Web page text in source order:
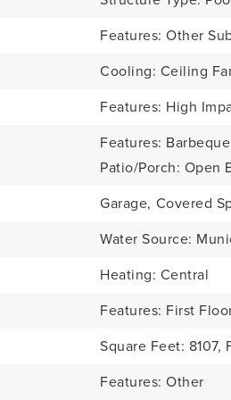
Features: Other
Cooling: Ceiling
Features: High
Features:
Patio/Porch: Open
Garage, Covered
Water Source:
Heating: Central
Features: First
Square Feet: 8107,
Features: Other